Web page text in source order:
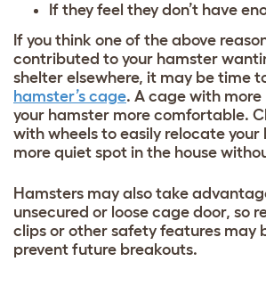
If they feel they don’t have
If you think one of the above
contributed to your hamster
shelter elsewhere, it may be time
hamster’s cage. A cage with
your hamster more comfortable.
with wheels to easily relocate your
more quiet spot in the house
Hamsters may also take
unsecured or loose cage door, so
clips or other safety features may
prevent future breakouts.